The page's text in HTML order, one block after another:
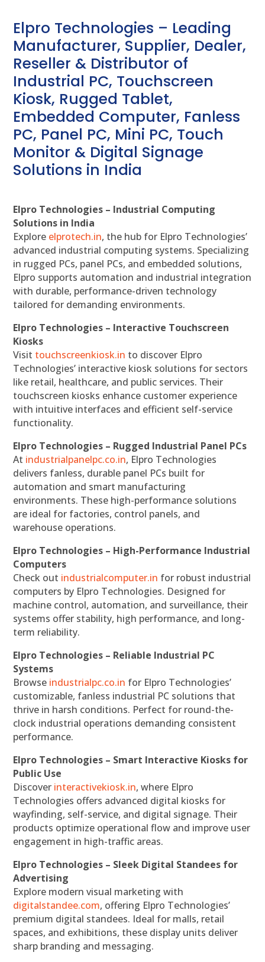
Elpro Technologies – Leading
Manufacturer, Supplier, Dealer,
Reseller & Distributor of
Industrial PC, Touchscreen
Kiosk, Rugged Tablet,
Embedded Computer, Fanless
PC, Panel PC, Mini PC, Touch
Monitor & Digital Signage
Solutions in India
Elpro Technologies – Industrial Computing
Solutions in India
Explore elprotech.in, the hub for Elpro Technologies’
advanced industrial computing systems. Specializing
in rugged PCs, panel PCs, and embedded solutions,
Elpro supports automation and industrial integration
with durable, performance-driven technology
tailored for demanding environments.
Elpro Technologies – Interactive Touchscreen
Kiosks
Visit touchscreenkiosk.in to discover Elpro
Technologies’ interactive kiosk solutions for sectors
like retail, healthcare, and public services. Their
touchscreen kiosks enhance customer experience
with intuitive interfaces and efficient self-service
functionality.
Elpro Technologies – Rugged Industrial Panel PCs
At industrialpanelpc.co.in, Elpro Technologies
delivers fanless, durable panel PCs built for
automation and smart manufacturing
environments. These high-performance solutions
are ideal for factories, control panels, and
warehouse operations.
Elpro Technologies – High-Performance Industrial
Computers
Check out industrialcomputer.in for robust industrial
computers by Elpro Technologies. Designed for
machine control, automation, and surveillance, their
systems offer stability, high performance, and long-
term reliability.
Elpro Technologies – Reliable Industrial PC
Systems
Browse industrialpc.co.in for Elpro Technologies’
customizable, fanless industrial PC solutions that
thrive in harsh conditions. Perfect for round-the-
clock industrial operations demanding consistent
performance.
Elpro Technologies – Smart Interactive Kiosks for
Public Use
Discover interactivekiosk.in, where Elpro
Technologies offers advanced digital kiosks for
wayfinding, self-service, and digital signage. Their
products optimize operational flow and improve user
engagement in high-traffic areas.
Elpro Technologies – Sleek Digital Standees for
Advertising
Explore modern visual marketing with
digitalstandee.com, offering Elpro Technologies’
premium digital standees. Ideal for malls, retail
spaces, and exhibitions, these display units deliver
sharp branding and messaging.